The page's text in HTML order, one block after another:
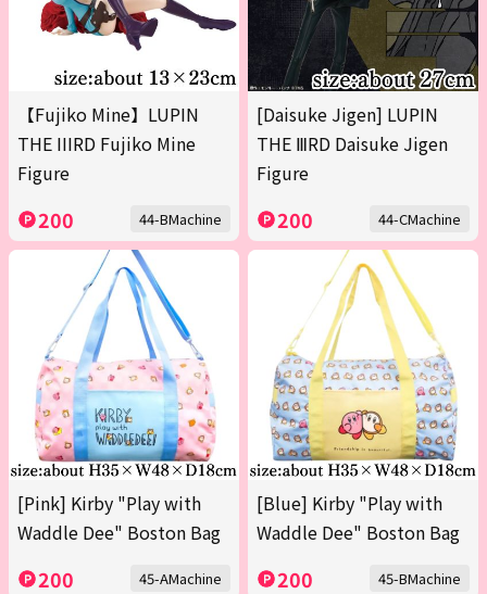
【Fujiko Mine】LUPIN
THE IIIRD Fujiko Mine
Figure
200 44-BMachine
[Daisuke Jigen] LUPIN
THE ⅢRD Daisuke Jigen
Figure
200 44-CMachine
[Pink] Kirby "Play with
Waddle Dee" Boston Bag
200 45-AMachine
[Blue] Kirby "Play with
Waddle Dee" Boston Bag
200 45-BMachine